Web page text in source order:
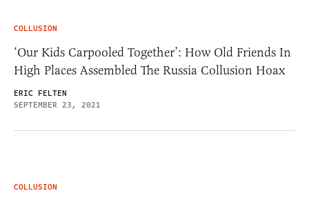
COLLUSION
‘Our Kids Carpooled Together’: How Old Friends In
High Places Assembled The Russia Collusion Hoax
ERIC FELTEN
SEPTEMBER 23, 2021
COLLUSION